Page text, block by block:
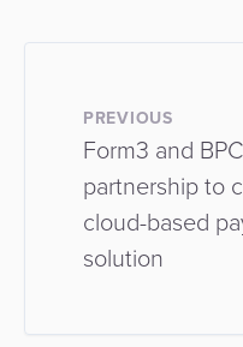
PREVIOUS
Form3 and
partnership to
cloud-based
solution